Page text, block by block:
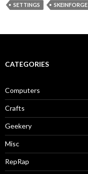
SETTINGS
SKEINFORGE
CATEGORIES
Computers
Crafts
Geekery
Misc
RepRap